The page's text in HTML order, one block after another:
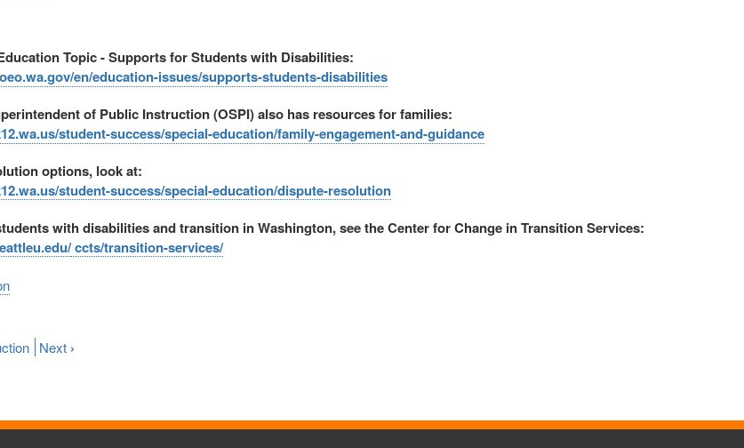
Topic - Supports for Students with Disabilities:
en/education-issues/supports-students-disabilities
of Public Instruction (OSPI) also has resources for families:
student-success/special-education/family-engagement-and-guidance
options, look at:
student-success/special-education/dispute-resolution
with disabilities and transition in Washington, see the Center for Change in Transition Services:
ccts/transition-services/
Next ›